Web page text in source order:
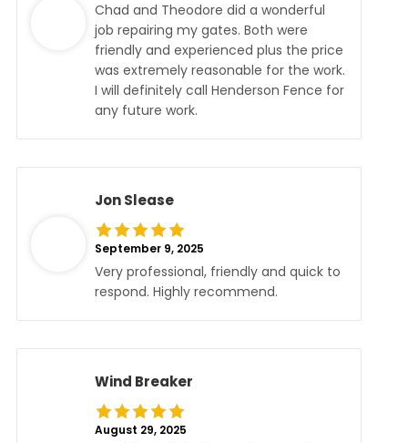
Chad and Theodore did a wonderful
job repairing my gates. Both were
friendly and experienced plus the price
was extremely reasonable for the work.
I will definitely call Henderson Fence for
any future work.
Jon Slease
September 9, 2025
Very professional, friendly and quick to
respond. Highly recommend.
Wind Breaker
August 29, 2025